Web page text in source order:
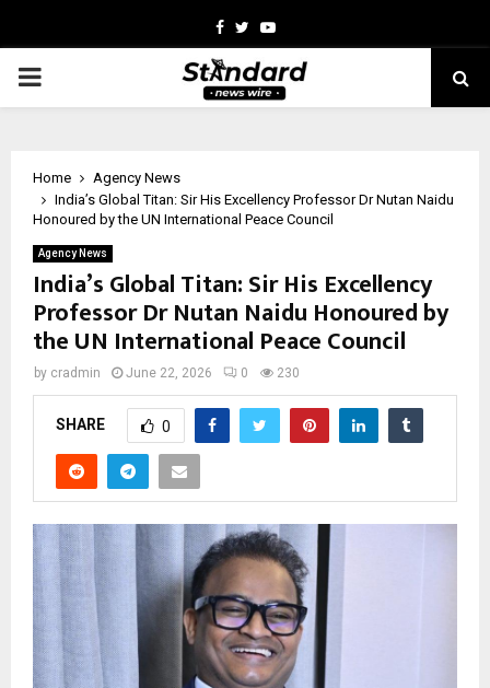
Facebook
TwitterYoutube
PRIMARY
Home
Agency News
India’s Global Titan: Sir His Excellency Professor Dr Nutan Naidu
Honoured by the UN International Peace Council
Agency News
India’s Global Titan: Sir His Excellency
Professor Dr Nutan Naidu Honoured by
the UN International Peace Council
by cradmin June 22, 2026 0 230
SHARE 0